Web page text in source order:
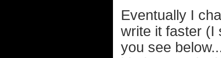
Eventually I
write it faster (I
you see